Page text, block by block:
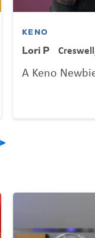
KENO
Lori P
A Keno